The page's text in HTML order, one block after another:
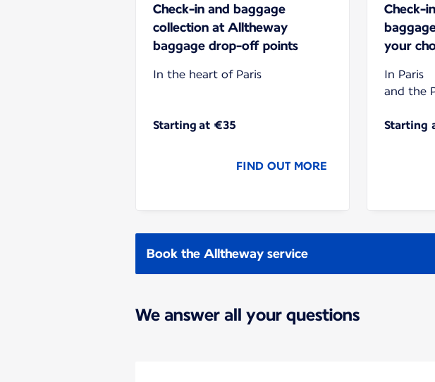
Check-in and baggage
collection at Alltheway
baggage drop-off points
In the heart of Paris
Starting at €35
FIND OUT MORE
Check-
your
In Paris
and the
Starting
Book the Alltheway service
We answer all your questions